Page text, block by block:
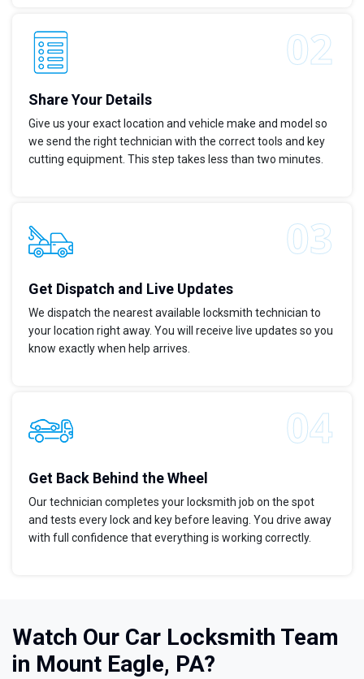
Share Your Details
Give us your exact location and vehicle make and model so
we send the right technician with the correct tools and key
cutting equipment. This step takes less than two minutes.
Get Dispatch and Live Updates
We dispatch the nearest available locksmith technician to
your location right away. You will receive live updates so you
know exactly when help arrives.
Get Back Behind the Wheel
Our technician completes your locksmith job on the spot
and tests every lock and key before leaving. You drive away
with full confidence that everything is working correctly.
Watch Our Car Locksmith Team
in Mount Eagle, PA?